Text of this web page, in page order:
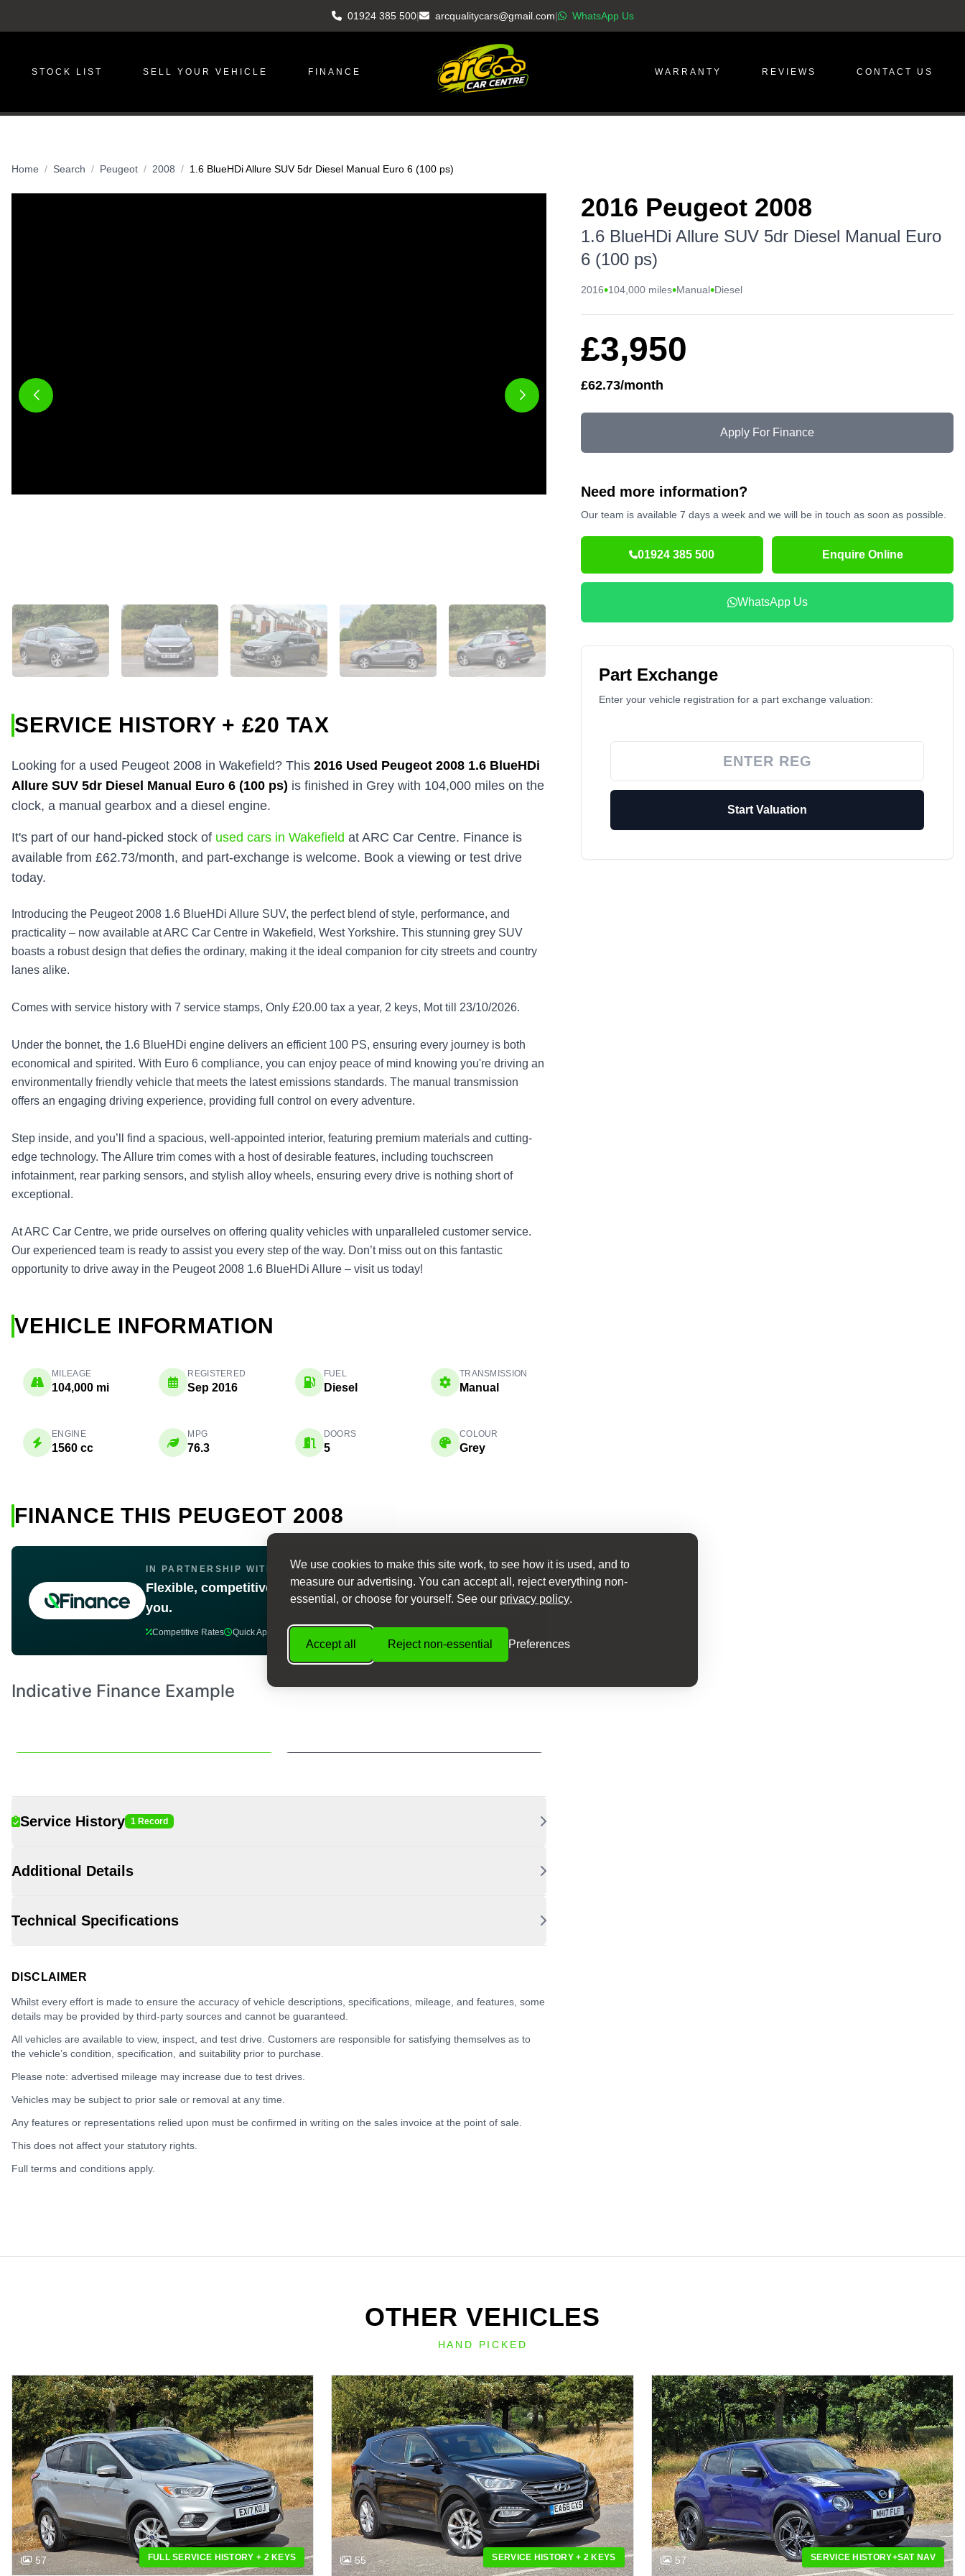
We use cookies to make this site work, to see how it is used, and to
measure our advertising. You can accept all, reject everything non-
essential, or choose for yourself. See our privacy policy.
Accept all Reject non-essential Preferences
01924 385 500| arcqualitycars@gmail.com| WhatsApp Us
STOCK LIST SELL YOUR VEHICLE FINANCE WARRANTY REVIEWS CONTACT US
Home Search Peugeot 2008 1.6 BlueHDi Allure SUV 5dr Diesel Manual Euro 6 (100 ps)
2016 Peugeot 2008
1.6 BlueHDi Allure SUV 5dr Diesel Manual Euro
6 (100 ps)
2016•104,000 miles•Manual•Diesel
£3,950
£62.73/month
Apply For Finance
Need more information?
Our team is available 7 days a week and we will be in touch as soon as possible.
01924 385 500 Enquire Online
WhatsApp Us
Part Exchange
Enter your vehicle registration for a part exchange valuation:
Start Valuation
SERVICE HISTORY + £20 TAX
Looking for a used Peugeot 2008 in Wakefield? This 2016 Used Peugeot 2008 1.6 BlueHDi
Allure SUV 5dr Diesel Manual Euro 6 (100 ps) is finished in Grey with 104,000 miles on the
clock, a manual gearbox and a diesel engine.
It's part of our hand-picked stock of used cars in Wakefield at ARC Car Centre. Finance is
available from £62.73/month, and part-exchange is welcome. Book a viewing or test drive
today.
Introducing the Peugeot 2008 1.6 BlueHDi Allure SUV, the perfect blend of style, performance, and
practicality – now available at ARC Car Centre in Wakefield, West Yorkshire. This stunning grey SUV
boasts a robust design that defies the ordinary, making it the ideal companion for city streets and country
lanes alike.
Comes with service history with 7 service stamps, Only £20.00 tax a year, 2 keys, Mot till 23/10/2026.
Under the bonnet, the 1.6 BlueHDi engine delivers an efficient 100 PS, ensuring every journey is both
economical and spirited. With Euro 6 compliance, you can enjoy peace of mind knowing you're driving an
environmentally friendly vehicle that meets the latest emissions standards. The manual transmission
offers an engaging driving experience, providing full control on every adventure.
Step inside, and you’ll find a spacious, well-appointed interior, featuring premium materials and cutting-
edge technology. The Allure trim comes with a host of desirable features, including touchscreen
infotainment, rear parking sensors, and stylish alloy wheels, ensuring every drive is nothing short of
exceptional.
At ARC Car Centre, we pride ourselves on offering quality vehicles with unparalleled customer service.
Our experienced team is ready to assist you every step of the way. Don’t miss out on this fantastic
opportunity to drive away in the Peugeot 2008 1.6 BlueHDi Allure – visit us today!
VEHICLE INFORMATION
MILEAGE
104,000 mi
REGISTERED
Sep 2016
FUEL
Diesel
TRANSMISSION
Manual
ENGINE
1560 cc
MPG
76.3
DOORS
5
COLOUR
Grey
FINANCE THIS PEUGEOT 2008
IN PARTNERSHIP WITH Q FINANCE
Flexible, competitive car finance — tailored to
you.
Competitive Rates Quick Approval
Learn More
Service History 1 Record
Additional Details
Technical Specifications
DISCLAIMER
Whilst every effort is made to ensure the accuracy of vehicle descriptions, specifications, mileage, and features, some
details may be provided by third-party sources and cannot be guaranteed.
All vehicles are available to view, inspect, and test drive. Customers are responsible for satisfying themselves as to
the vehicle’s condition, specification, and suitability prior to purchase.
Please note: advertised mileage may increase due to test drives.
Vehicles may be subject to prior sale or removal at any time.
Any features or representations relied upon must be confirmed in writing on the sales invoice at the point of sale.
This does not affect your statutory rights.
Full terms and conditions apply.
OTHER VEHICLES
HAND PICKED
57 FULL SERVICE HISTORY + 2 KEYS 55 SERVICE HISTORY + 2 KEYS 57 SERVICE HISTORY+SAT NAV